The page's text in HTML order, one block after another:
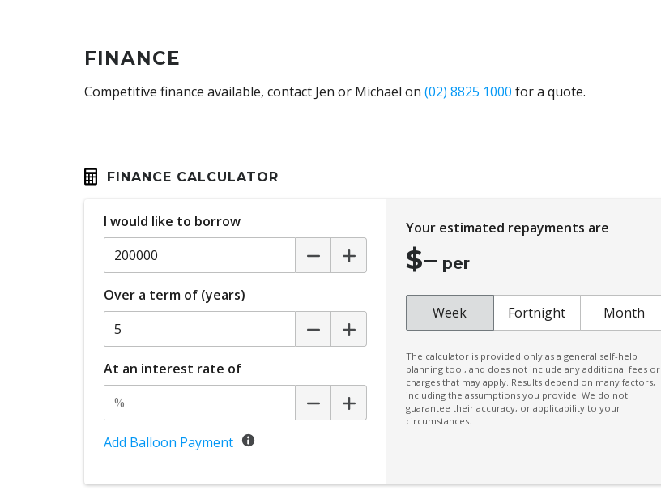
FINANCE
Competitive finance available, contact Jen or Michael on (02) 8825 1000 for a quote.
FINANCE CALCULATOR
I would like to borrow
Over a term of (years)
At an interest rate of
Add Balloon Payment
Your estimated repayments are
$– per
Week Fortnight Month
The calculator is provided only as a general self-help
planning tool, and does not include any additional fees or
charges that may apply. Results depend on many factors,
including the assumptions you provide. We do not
guarantee their accuracy, or applicability to your
circumstances.